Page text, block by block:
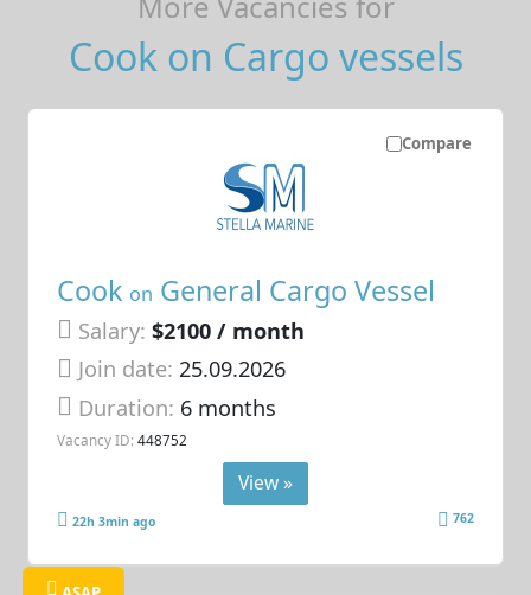
Cook on Cargo vessels
Compare
Cook on General Cargo Vessel
Salary: $2100 / month
Join date: 25.09.2026
Duration: 6 months
Vacancy ID: 448752
View »
22h 3min ago 762